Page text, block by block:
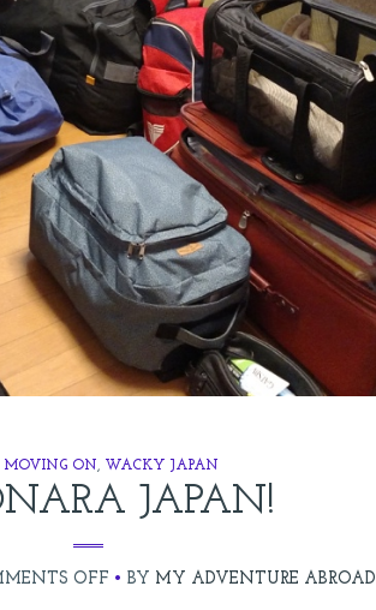
MOVING ON , WACKY JAPAN
JAPAN!
OFFONBY MY ADVENTURE ABROAD